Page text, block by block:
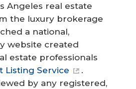
Angeles real estate
the luxury brokerage
a national,
website created
estate professionals
Listing Service
.
by any registered,